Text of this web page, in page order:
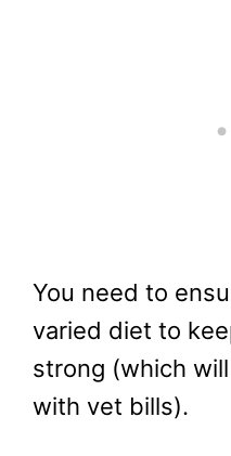
You need to
varied diet to
strong (which
with vet bills).